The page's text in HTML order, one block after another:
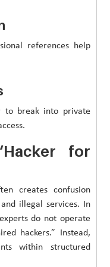
references help
to break into private
for
creates confusion
illegal services. In
do not operate
hackers.” Instead,
within structured